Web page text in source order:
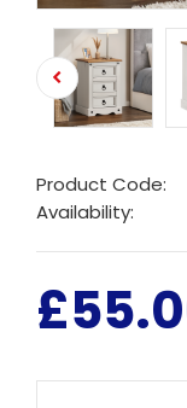
Product Code:
Availability: